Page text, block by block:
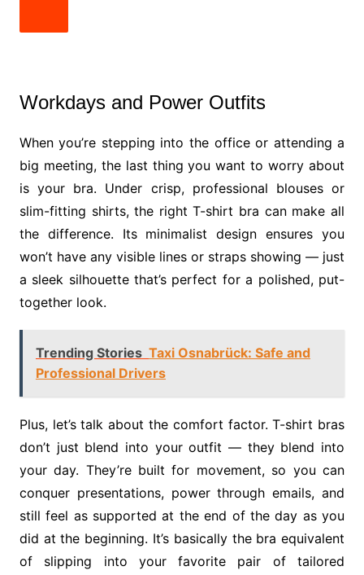
Workdays and Power Outfits
When you’re stepping into the office or attending a
big meeting, the last thing you want to worry about
is your bra. Under crisp, professional blouses or
slim-fitting shirts, the right T-shirt bra can make all
the difference. Its minimalist design ensures you
won’t have any visible lines or straps showing — just
a sleek silhouette that’s perfect for a polished, put-
together look.
Trending Stories Taxi Osnabrück: Safe and
Professional Drivers
Plus, let’s talk about the comfort factor. T-shirt bras
don’t just blend into your outfit — they blend into
your day. They’re built for movement, so you can
conquer presentations, power through emails, and
still feel as supported at the end of the day as you
did at the beginning. It’s basically the bra equivalent
of slipping into your favorite pair of tailored